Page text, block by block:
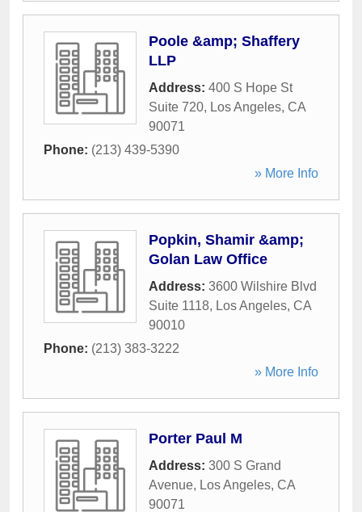
Poole &amp; Shaffery
LLP
Address: 400 S Hope St
Suite 720, Los Angeles, CA
90071
Phone: (213) 439-5390
» More Info
Popkin, Shamir &amp;
Golan Law Office
Address: 3600 Wilshire Blvd
Suite 1118, Los Angeles, CA
90010
Phone: (213) 383-3222
» More Info
Porter Paul M
Address: 300 S Grand
Avenue, Los Angeles, CA
90071